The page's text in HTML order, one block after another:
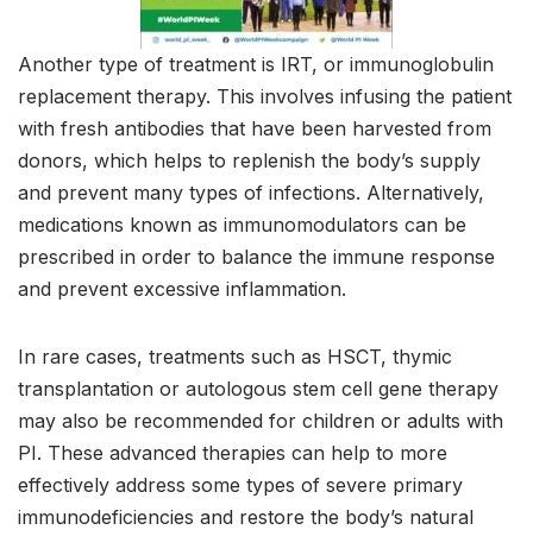
Another type of treatment is IRT, or immunoglobulin
replacement therapy. This involves infusing the patient
with fresh antibodies that have been harvested from
donors, which helps to replenish the body’s supply
and prevent many types of infections. Alternatively,
medications known as immunomodulators can be
prescribed in order to balance the immune response
and prevent excessive inflammation.
In rare cases, treatments such as HSCT, thymic
transplantation or autologous stem cell gene therapy
may also be recommended for children or adults with
PI. These advanced therapies can help to more
effectively address some types of severe primary
immunodeficiencies and restore the body’s natural